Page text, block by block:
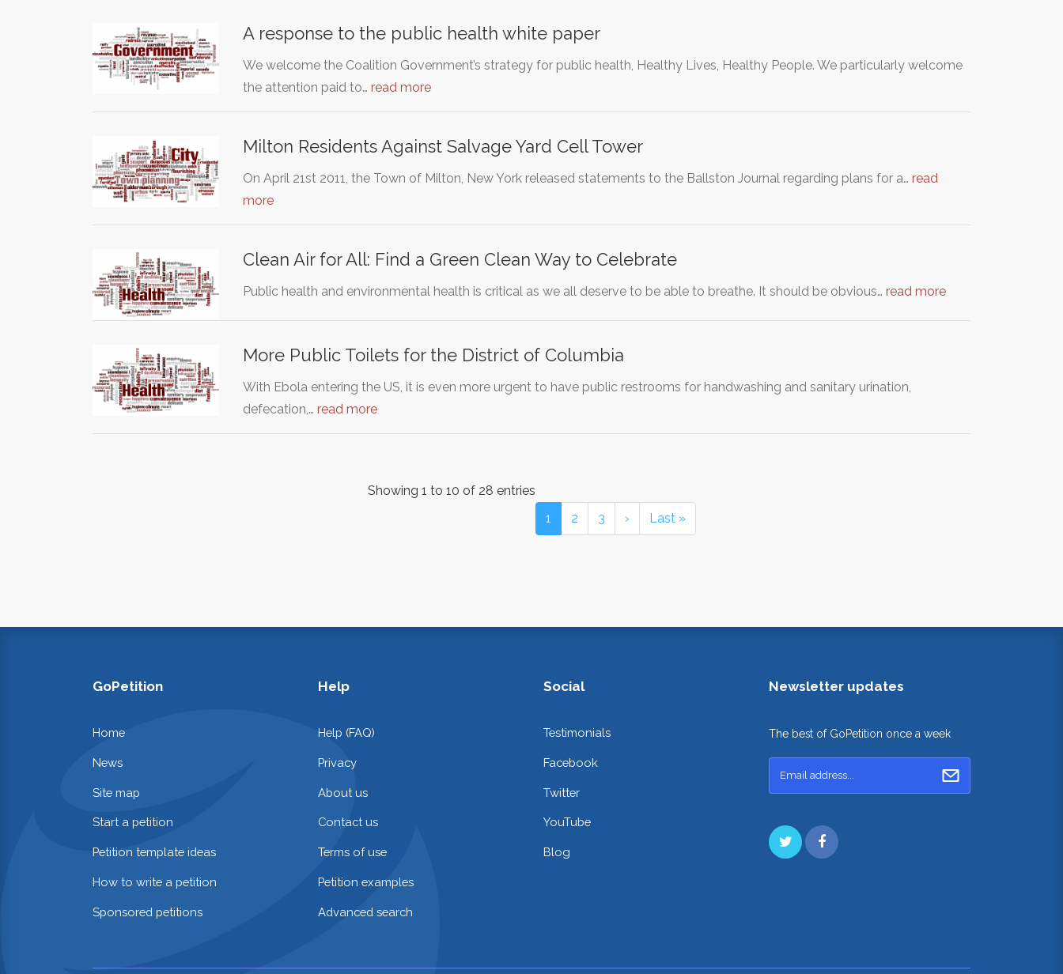
A response to the public health white paper
We welcome the Coalition Government’s strategy for public health, Healthy Lives, Healthy People. We particularly welcome
the attention paid to… read more
Milton Residents Against Salvage Yard Cell Tower
On April 21st 2011, the Town of Milton, New York released statements to the Ballston Journal regarding plans for a… read
more
Clean Air for All: Find a Green Clean Way to Celebrate
Public health and environmental health is critical as we all deserve to be able to breathe. It should be obvious… read more
More Public Toilets for the District of Columbia
With Ebola entering the US, it is even more urgent to have public restrooms for handwashing and sanitary urination,
defecation,… read more
Showing 1 to 10 of 28 entries
1
2 3 › Last »
GoPetition
Home
News
Site map
Start a petition
Petition template ideas
How to write a petition
Sponsored petitions
Help
Help (FAQ)
Privacy
About us
Contact us
Terms of use
Petition examples
Advanced search
Social
Testimonials
Facebook
Twitter
YouTube
Blog
Newsletter updates
The best of GoPetition once a week